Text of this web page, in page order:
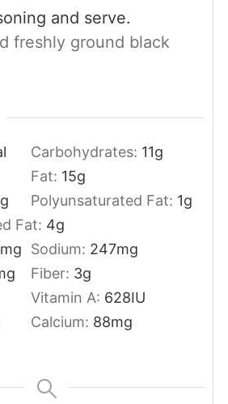
and serve.
freshly ground black
Carbohydrates: 11g
Fat: 15g
g Polyunsaturated Fat: 1g
Fat: 4g
mg Sodium: 247mg
Fiber: 3g
Vitamin A: 628IU
Calcium: 88mg